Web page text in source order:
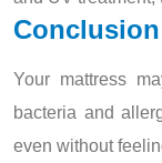
Conclusion
Your mattress
bacteria and
even without